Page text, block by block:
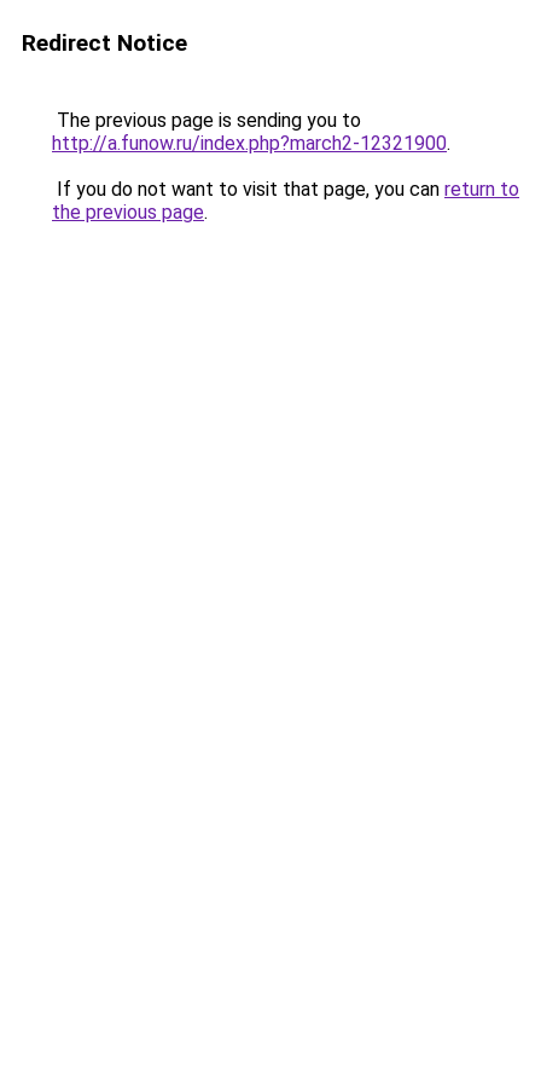
Redirect Notice
The previous page is sending you to
http://a.funow.ru/index.php?march2-12321900.
If you do not want to visit that page, you can return to
the previous page.